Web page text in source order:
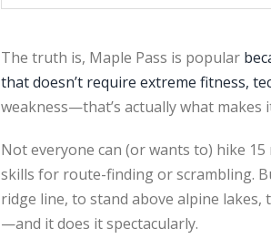
The truth is, Maple Pass is popular
that doesn’t require extreme fitness,
weakness—that’s actually what makes
Not everyone can (or wants to) hike
skills for route-finding or scrambling.
ridge line, to stand above alpine lakes,
—and it does it spectacularly.